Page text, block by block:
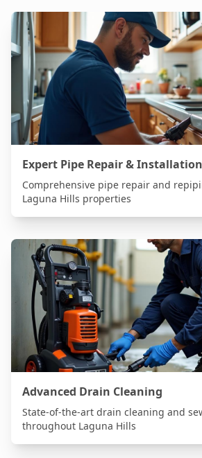
Expert Pipe Repair & Installation
Comprehensive pipe repair and
Laguna Hills properties
Advanced Drain Cleaning
State-of-the-art drain cleaning and
throughout Laguna Hills